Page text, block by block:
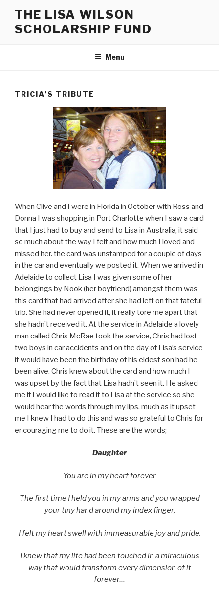
content
THE LISA WILSON
SCHOLARSHIP FUND
Menu
TRICIA’S TRIBUTE
When Clive and I were in Florida in October with Ross and
Donna I was shopping in Port Charlotte when I saw a card
that I just had to buy and send to Lisa in Australia, it said
so much about the way I felt and how much I loved and
missed her. the card was unstamped for a couple of days
in the car and eventually we posted it. When we arrived in
Adelaide to collect Lisa I was given some of her
belongings by Nook (her boyfriend) amongst them was
this card that had arrived after she had left on that fateful
trip. She had never opened it, it really tore me apart that
she hadn’t received it. At the service in Adelaide a lovely
man called Chris McRae took the service, Chris had lost
two boys in car accidents and on the day of Lisa’s service
it would have been the birthday of his eldest son had he
been alive. Chris knew about the card and how much I
was upset by the fact that Lisa hadn’t seen it. He asked
me if I would like to read it to Lisa at the service so she
would hear the words through my lips, much as it upset
me I knew I had to do this and was so grateful to Chris for
encouraging me to do it. These are the words;
Daughter
You are in my heart forever
The first time I held you in my arms and you wrapped
your tiny hand around my index finger,
I felt my heart swell with immeasurable joy and pride.
I knew that my life had been touched in a miraculous
way that would transform every dimension of it
forever…